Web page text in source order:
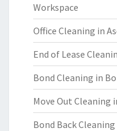
Workspace
Office Cleaning in
End of Lease
Bond Cleaning in
Move Out
Bond Back